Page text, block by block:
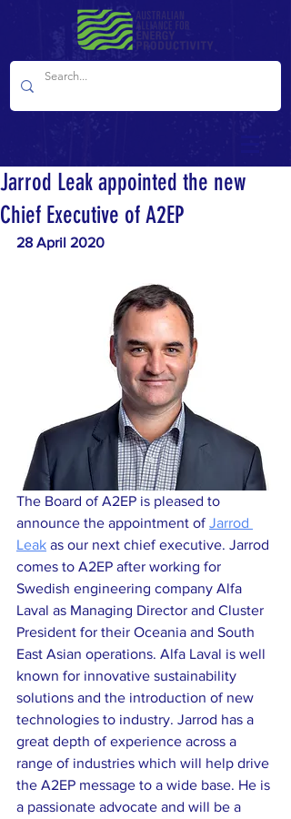
Jarrod Leak appointed the new
Chief Executive of A2EP
28 April 2020
The Board of A2EP is pleased to
announce the appointment of Jarrod
Leak as our next chief executive. Jarrod
comes to A2EP after working for
Swedish engineering company Alfa
Laval as Managing Director and Cluster
President for their Oceania and South
East Asian operations. Alfa Laval is well
known for innovative sustainability
solutions and the introduction of new
technologies to industry. Jarrod has a
great depth of experience across a
range of industries which will help drive
the A2EP message to a wide base. He is
a passionate advocate and will be a